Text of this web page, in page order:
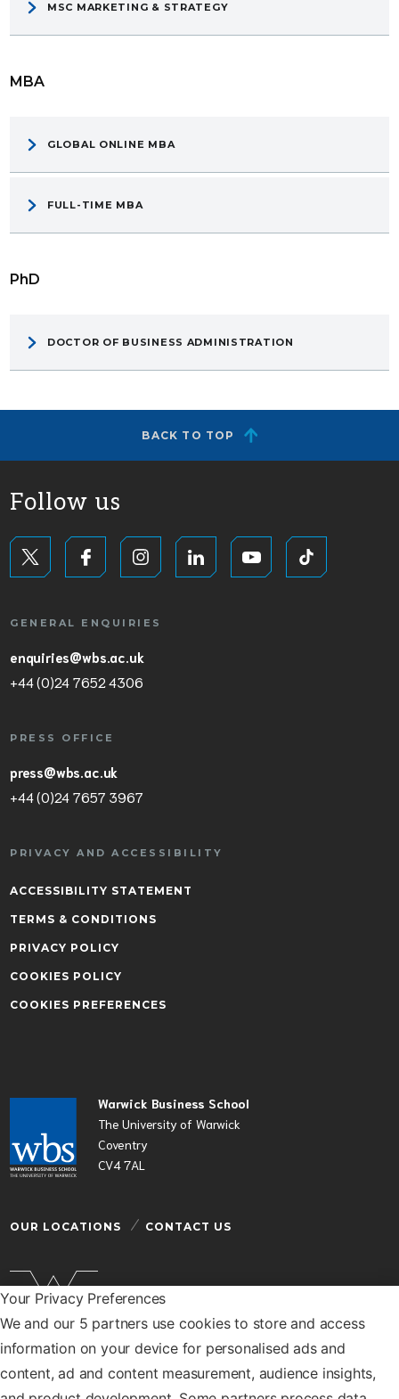
Your Privacy Preferences
We and our 5 partners use cookies to store and access
information on your device for personalised ads and
content, ad and content measurement, audience insights,
MSC MARKETING & STRATEGY
MBA
GLOBAL ONLINE MBA
FULL-TIME MBA
PhD
DOCTOR OF BUSINESS ADMINISTRATION
BACK TO TOP
Warwick Business School
The University of Warwick
Coventry
CV4 7AL
OUR LOCATIONS CONTACT US
Warwick Business School is a department of the
University of Warwick
© Warwick Business School 2026
Follow us
GENERAL ENQUIRIES
enquiries@wbs.ac.uk
+44 (0)24 7652 4306
PRESS OFFICE
press@wbs.ac.uk
+44 (0)24 7657 3967
PRIVACY AND ACCESSIBILITY
ACCESSIBILITY STATEMENT
TERMS & CONDITIONS
PRIVACY POLICY
COOKIES POLICY
COOKIES PREFERENCES